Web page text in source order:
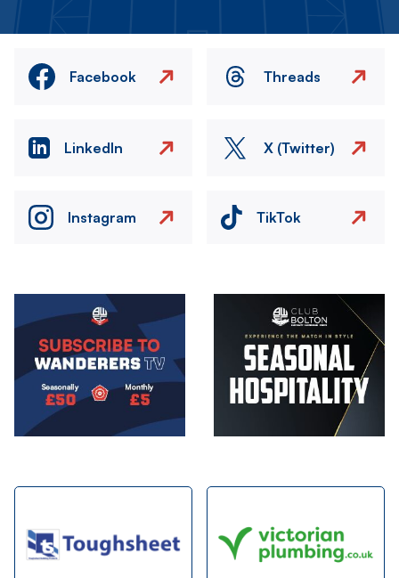
Facebook Threads
LinkedIn X (Twitter)
Instagram TikTok